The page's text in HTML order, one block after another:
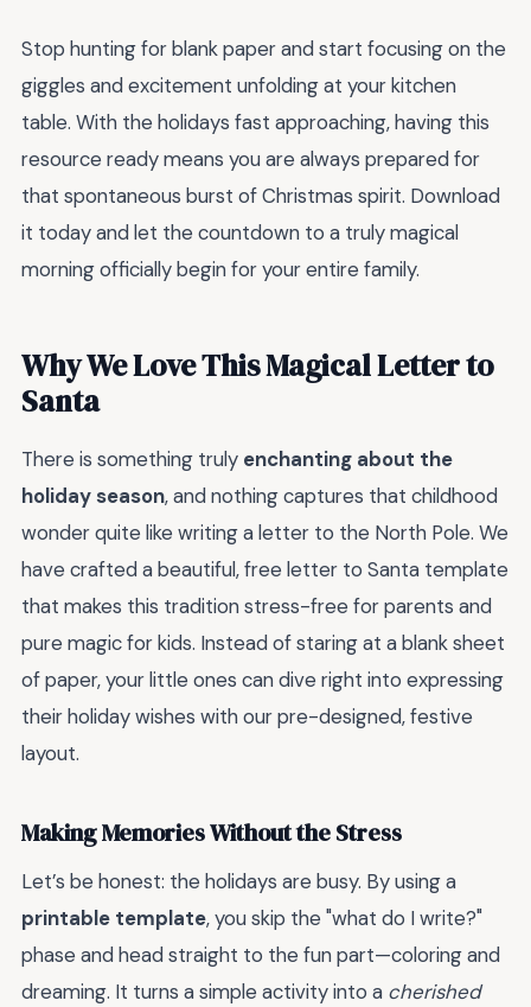
Stop hunting for blank paper and start focusing on the
giggles and excitement unfolding at your kitchen
table. With the holidays fast approaching, having this
resource ready means you are always prepared for
that spontaneous burst of Christmas spirit. Download
it today and let the countdown to a truly magical
morning officially begin for your entire family.
Why We Love This Magical Letter to
Santa
There is something truly enchanting about the
holiday season, and nothing captures that childhood
wonder quite like writing a letter to the North Pole. We
have crafted a beautiful, free letter to Santa template
that makes this tradition stress-free for parents and
pure magic for kids. Instead of staring at a blank sheet
of paper, your little ones can dive right into expressing
their holiday wishes with our pre-designed, festive
layout.
Making Memories Without the Stress
Let’s be honest: the holidays are busy. By using a
printable template, you skip the "what do I write?"
phase and head straight to the fun part—coloring and
dreaming. It turns a simple activity into a cherished